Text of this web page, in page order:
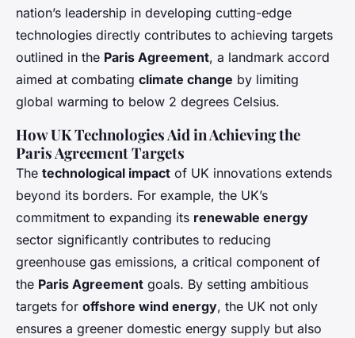
nation’s leadership in developing cutting-edge
technologies directly contributes to achieving targets
outlined in the Paris Agreement, a landmark accord
aimed at combating climate change by limiting
global warming to below 2 degrees Celsius.
How UK Technologies Aid in Achieving the
Paris Agreement Targets
The technological impact of UK innovations extends
beyond its borders. For example, the UK’s
commitment to expanding its renewable energy
sector significantly contributes to reducing
greenhouse gas emissions, a critical component of
the Paris Agreement goals. By setting ambitious
targets for offshore wind energy, the UK not only
ensures a greener domestic energy supply but also